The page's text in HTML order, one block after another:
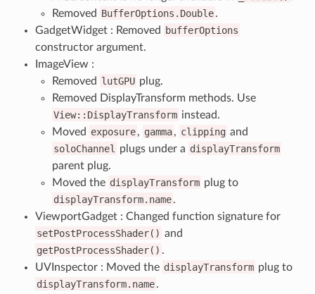
Removed BufferOptions.Double.
GadgetWidget : Removed
bufferOptions
constructor argument.
ImageView :
Removed lutGPU plug.
Removed DisplayTransform methods. Use
View::DisplayTransform instead.
Moved exposure, gamma, clipping and
soloChannel
plugs under a displayTransform
parent plug.
Moved the displayTransform plug to
displayTransform.name.
ViewportGadget : Changed function signature for
setPostProcessShader() and
getPostProcessShader() .
UVInspector : Moved the displayTransform plug to
displayTransform.name.